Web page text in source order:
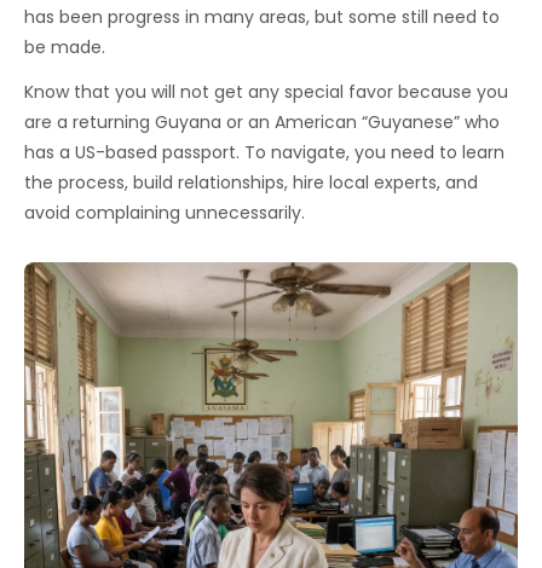
has been progress in many areas, but some still need to
be made.
Know that you will not get any special favor because you
are a returning Guyana or an American “Guyanese” who
has a US-based passport. To navigate, you need to learn
the process, build relationships, hire local experts, and
avoid complaining unnecessarily.